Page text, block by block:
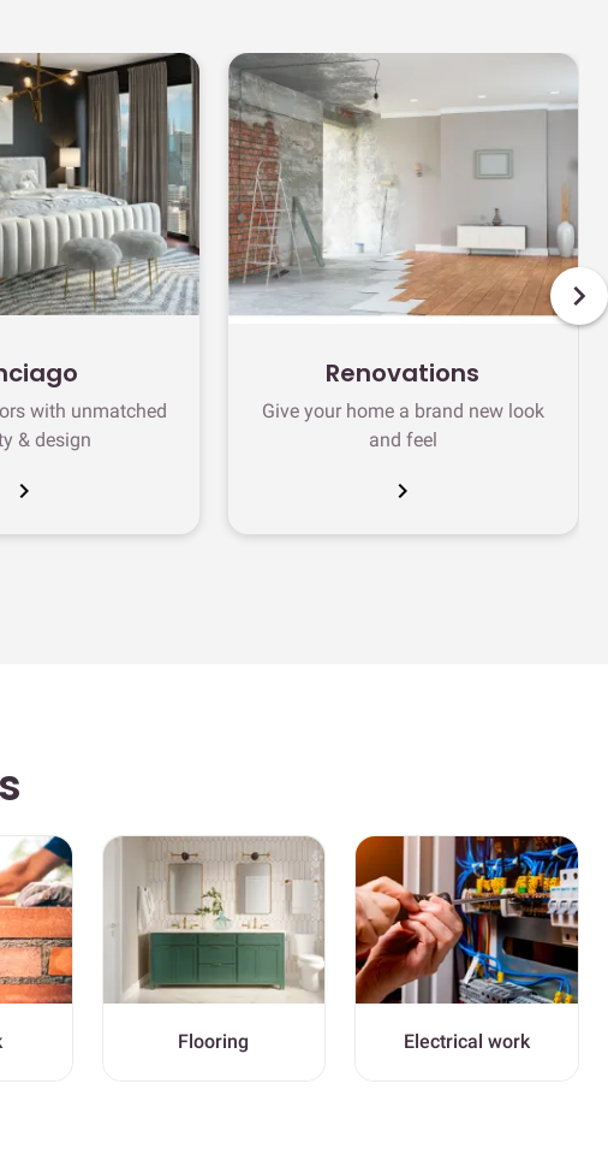
with unmatched
& design
chevron_right
Renovations
Give your home a brand new look
and feel
chevron_right
Flooring Electrical work